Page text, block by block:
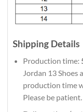
Shipping Details
Production time:
Jordan 13
production time
Please be patient.